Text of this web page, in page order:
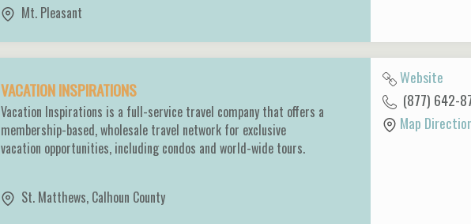
Mt. Pleasant
VACATION INSPIRATIONS
Vacation Inspirations is a full-service travel company that offers a
membership-based, wholesale travel network for exclusive
vacation opportunities, including condos and world-wide tours.
St. Matthews, Calhoun County
Website
(877) 642-
Map